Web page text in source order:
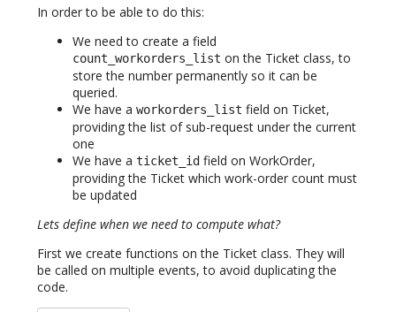
In order to be able to do this:
We need to create a field
count_workorders_list on the Ticket class, to
store the number permanently so it can be
queried.
We have a workorders_list field on Ticket,
providing the list of sub-request under the current
one
We have a ticket_id field on WorkOrder,
providing the Ticket which work-order count must
be updated
Lets define when we need to compute what?
First we create functions on the Ticket class. They will
be called on multiple events, to avoid duplicating the
code.